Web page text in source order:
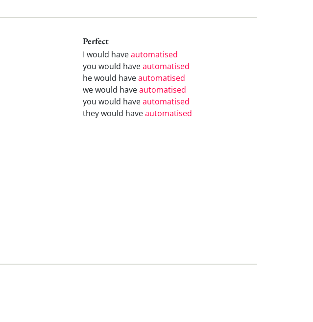
Perfect
I would haveautomatised
you would haveautomatised
he would haveautomatised
we would haveautomatised
you would haveautomatised
they would haveautomatised